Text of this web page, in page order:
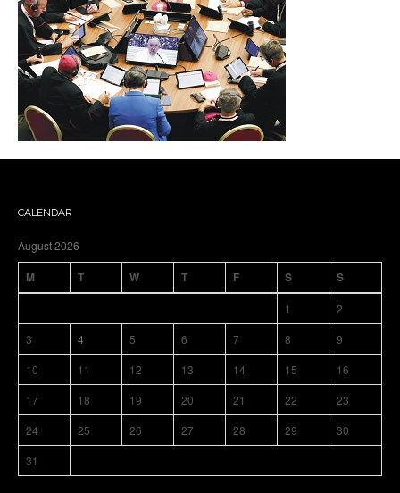
CALENDAR
August 2026
M T W T F S S
1
2
3
4 5 6 7 8
9
10
11 12 13 14 15
16
17
18 19 20 21 22
23
24
25 26 27 28 29
30
31